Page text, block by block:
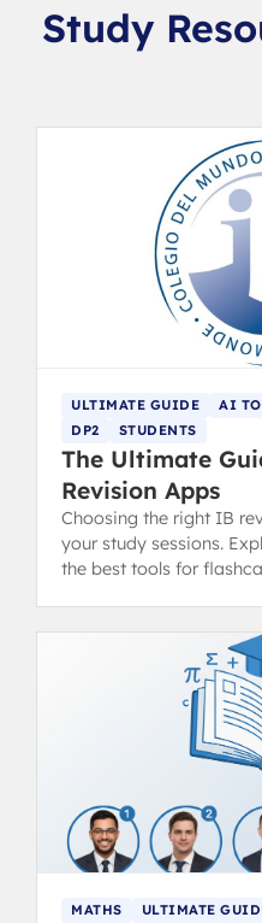
Study
ULTIMATE GUIDE AI
DP2
STUDENTS
The Ultimate
Revision Apps
Choosing the right IB
your study sessions.
the best tools for
MATHS ULTIMATE